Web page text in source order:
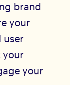
brand
your
user
your
your